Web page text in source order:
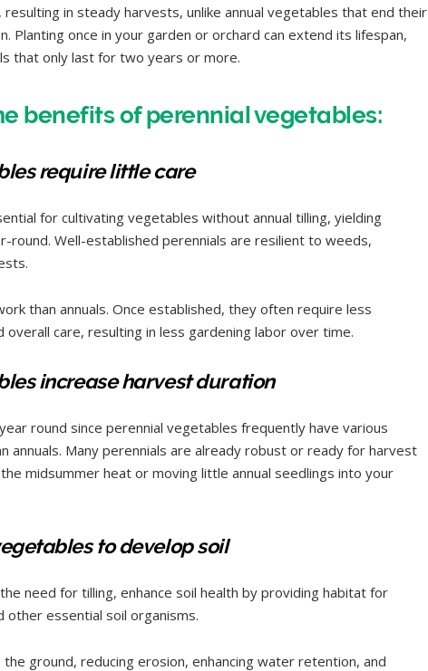
resulting in steady harvests, unlike annual vegetables that end their
Planting once in your garden or orchard can extend its lifespan,
that only last for two years or more.
benefits of perennial vegetables:
require little care
for cultivating vegetables without annual tilling, yielding
round. Well-established perennials are resilient to weeds,
than annuals. Once established, they often require less
care, resulting in less gardening labor over time.
increase harvest duration
round since perennial vegetables frequently have various
annuals. Many perennials are already robust or ready for harvest
midsummer heat or moving little annual seedlings into your
to develop soil
need for tilling, enhance soil health by providing habitat for
other essential soil organisms.
ground, reducing erosion, enhancing water retention, and